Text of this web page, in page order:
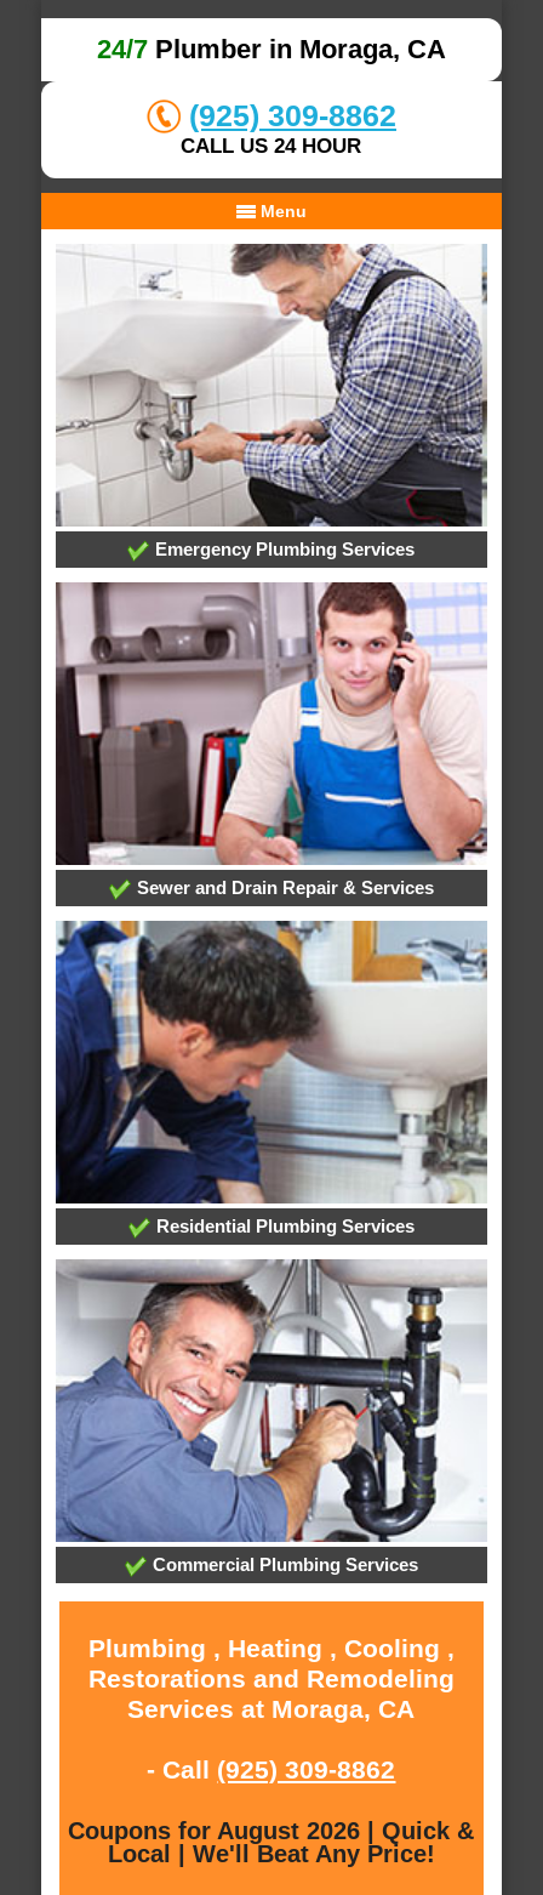
24/7Plumber in Moraga, CA
(925) 309-8862
CALL US 24 HOUR
Menu
Emergency Plumbing Services
Sewer and Drain Repair & Services
Residential Plumbing Services
Commercial Plumbing Services
Plumbing , Heating , Cooling ,
Restorations and Remodeling
Services at Moraga, CA
- Call (925) 309-8862
Coupons for August 2026 | Quick &
Local | We'll Beat Any Price!